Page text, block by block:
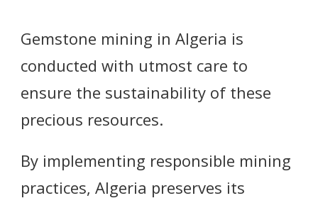
Gemstone mining in Algeria is
conducted with utmost care to
ensure the sustainability of these
precious resources.
By implementing responsible mining
practices, Algeria preserves its